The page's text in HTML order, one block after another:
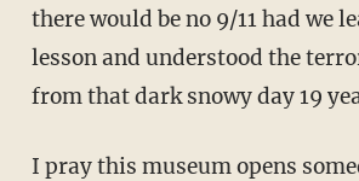
there would be no 9/11 had we
lesson and understood the
from that dark snowy day 19
I pray this museum opens